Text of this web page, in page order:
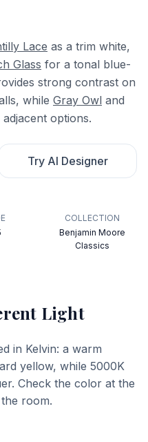
Lace as a trim white,
Glass for a tonal blue-
strong contrast on
while Gray Owl and
options.
Try AI Designer
COLLECTION
Benjamin Moore
Classics
Light
in Kelvin: a warm
yellow, while 5000K
Check the color at the
room.